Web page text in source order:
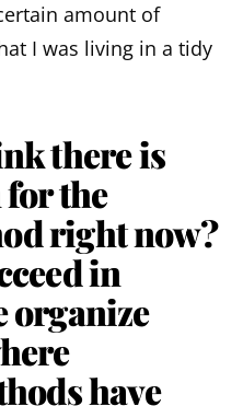
amount of
I was living in a tidy
there is
for the
right now?
in
organize
have